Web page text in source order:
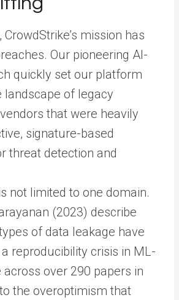
mission has
Our pioneering AI-
quickly set our platform
of legacy
that were heavily
signature-based
threat detection and
not limited to one domain.
(2023) describe
of data leakage have
reproducibility crisis in ML-
across over 290 papers in
the overoptimism that